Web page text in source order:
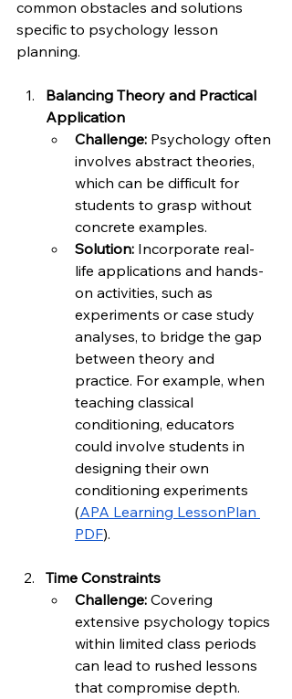
common obstacles and solutions
specific to psychology lesson
planning.
Balancing Theory and Practical
Application
Challenge: Psychology often
involves abstract theories,
which can be difficult for
students to grasp without
concrete examples.
Solution: Incorporate real-
life applications and hands-
on activities, such as
experiments or case study
analyses, to bridge the gap
between theory and
practice. For example, when
teaching classical
conditioning, educators
could involve students in
designing their own
conditioning experiments
(APA Learning LessonPlan
PDF).
Time Constraints
Challenge: Covering
extensive psychology topics
within limited class periods
can lead to rushed lessons
that compromise depth.